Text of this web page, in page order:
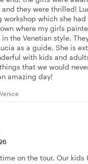
they were thrilled!
workshop which she
where my girls
the Venetian style.
as a guide. She is
with kids and
that we would
amazing day!
on the tour. Our kids